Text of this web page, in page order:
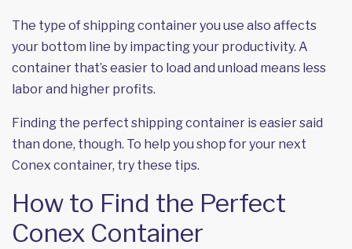
The type of shipping container you use also affects
your bottom line by impacting your productivity. A
container that’s easier to load and unload means less
labor and higher profits.
Finding the perfect shipping container is easier said
than done, though. To help you shop for your next
Conex container, try these tips.
How to Find the Perfect
Conex Container